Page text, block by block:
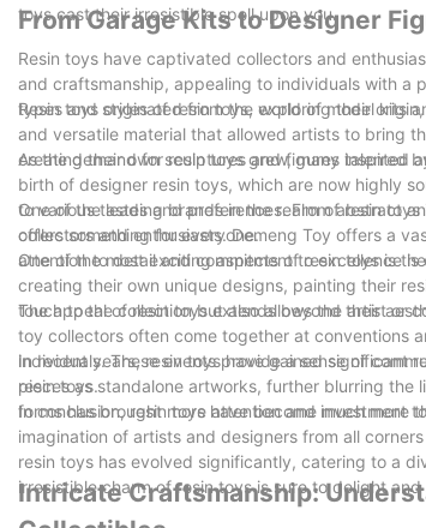
toys cast their irresistible spell upon you.
From Garage Kits to Designer
Resin toys have captivated collectors and
and craftsmanship, appealing to individuals with a
types and styles of resin toys, exploring their
Resin toys originated from the world of model kits
and versatile material that allowed artists to bring
creating their own sculptures and figures inspired
As the demand for resin toys grew, many talented
birth of designer resin toys, which are now highly
to various tastes and preferences. From abstract
offers something for everyone.
One of the leading brands in the realm of resin
collectors and enthusiasts. Demeng Toy offers a
attention to detail and commitment to excellence
One of the most exciting aspects of resin toys is
creating their own unique designs, painting their
touch to the collection but also allows the artist or
The appeal of resin toys extends beyond their
toy collectors often come together at conventions
individuals. These events provide a sense of
resin toys.
In recent years, resin toys have gained significant
pieces as standalone artworks, further blurring
forms has brought more attention and investment
In conclusion, resin toys have become much more
imagination of artists and designers from all
resin toys has evolved significantly, catering to a
irresistible charm of resin toys is sure to delight and
Intricate Craftsmanship: